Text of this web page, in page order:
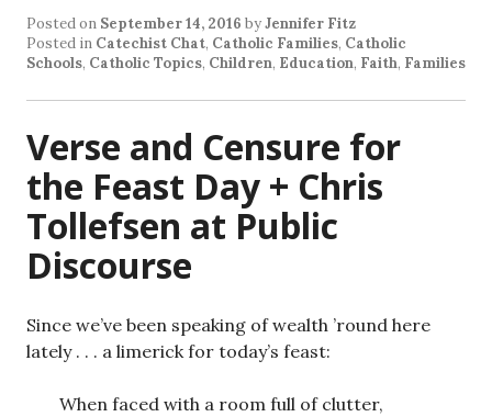
Posted on September 14, 2016 byJennifer Fitz
Posted in Catechist Chat, Catholic Families, Catholic
Schools, Catholic Topics, Children, Education, Faith, Families
Verse and Censure for
the Feast Day + Chris
Tollefsen at Public
Discourse
Since we’ve been speaking of wealth ’round here
lately . . . a limerick for today’s feast:
When faced with a room full of clutter,